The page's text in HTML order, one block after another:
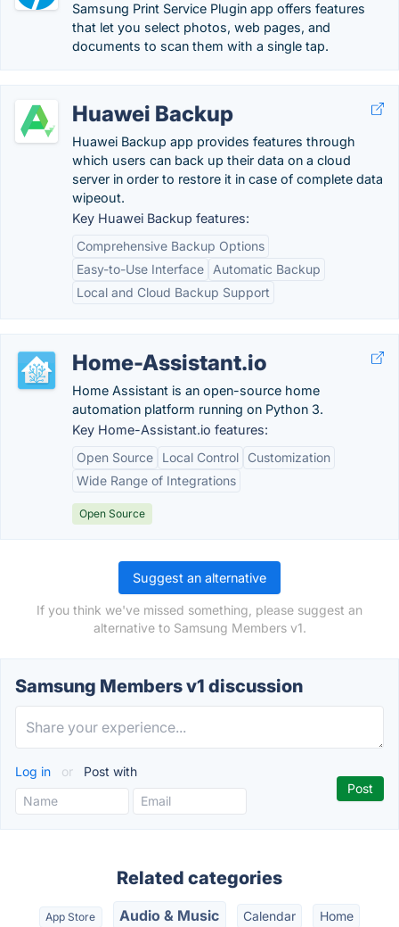
Samsung Print Service Plugin app offers features
that let you select photos, web pages, and
documents to scan them with a single tap.
Huawei Backup
Huawei Backup app provides features through
which users can back up their data on a cloud
server in order to restore it in case of complete data
wipeout.
Key Huawei Backup features:
Comprehensive Backup Options
Easy-to-Use Interface
Automatic Backup
Local and Cloud Backup Support
Home-Assistant.io
Home Assistant is an open-source home
automation platform running on Python 3.
Key Home-Assistant.io features:
Open Source
Local Control
Customization
Wide Range of Integrations
Open Source
Suggest an alternative
If you think we've missed something, please suggest an
alternative to Samsung Members v1.
Samsung Members v1 discussion
Log in or Post with
Related categories
App Store Audio & Music Calendar Home